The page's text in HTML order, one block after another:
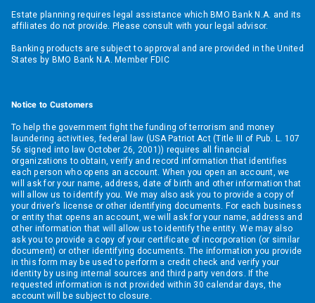
Estate planning requires legal assistance which BMO Bank N.A. and its
affiliates do not provide. Please consult with your legal advisor.
Banking products are subject to approval and are provided in the United
States by BMO Bank N.A. Member FDIC
Notice to Customers
To help the government fight the funding of terrorism and money
laundering activities, federal law (USA Patriot Act (Title III of Pub. L. 107
56 signed into law October 26, 2001)) requires all financial
organizations to obtain, verify and record information that identifies
each person who opens an account. When you open an account, we
will ask for your name, address, date of birth and other information that
will allow us to identify you. We may also ask you to provide a copy of
your driver's license or other identifying documents. For each business
or entity that opens an account, we will ask for your name, address and
other information that will allow us to identify the entity. We may also
ask you to provide a copy of your certificate of incorporation (or similar
document) or other identifying documents. The information you provide
in this form may be used to perform a credit check and verify your
identity by using internal sources and third party vendors. If the
requested information is not provided within 30 calendar days, the
account will be subject to closure.